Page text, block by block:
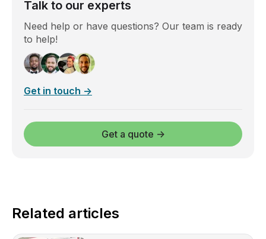
Talk to our experts
Need help or have questions? Our team is ready
to help!
Get in touch →
Get a quote →
Related articles